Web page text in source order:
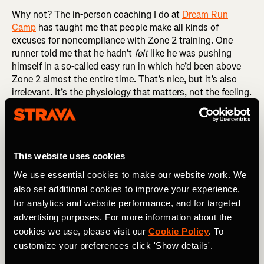
This website uses cookies
We use essential cookies to make our website work. We
also set additional cookies to improve your experience,
for analytics and website performance, and for targeted
advertising purposes. For more information about the
cookies we use, please visit our Cookie Policy. To
customize your preferences click 'Show details'.
Why not? The in-person coaching I do at Dream Run
Camp has taught me that people make all kinds of
excuses for noncompliance with Zone 2 training. One
runner told me that he hadn’t feltlike he was pushing
himself in a so-called easy run in which he’d been above
Zone 2 almost the entire time. That’s nice, but it’s also
irrelevant. It’s the physiology that matters, not the feeling.
If your heart rate is above 80 percent of maximum, give or
take, then you are above Zone 2, regardless of how you
feel. And if you’re above Zone 2, you’re not getting the full
RELATED: Understanding Heart Rate Zones and How
They Impact Your Training
Another Dream Runner congratulated himself for
averaging 9:58 per mile in an easy run in which I’d told him
to keep his pace below 10:00 per mile, calling it a
rounding error away from perfect. There are two problems